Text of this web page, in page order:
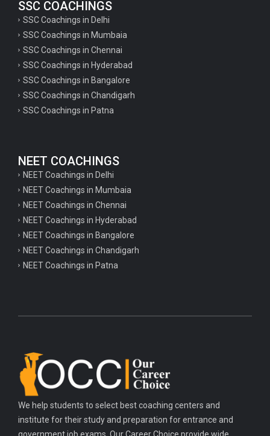
SSC COACHINGS
SSC Coachings in Delhi
SSC Coachings in Mumbaia
SSC Coachings in Chennai
SSC Coachings in Hyderabad
SSC Coachings in Bangalore
SSC Coachings in Chandigarh
SSC Coachings in Patna
NEET COACHINGS
NEET Coachings in Delhi
NEET Coachings in Mumbaia
NEET Coachings in Chennai
NEET Coachings in Hyderabad
NEET Coachings in Bangalore
NEET Coachings in Chandigarh
NEET Coachings in Patna
We help students to select best coaching centers and
institute for their study and preparation for entrance and